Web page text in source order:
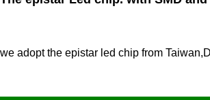
we adopt the epistar led chip from